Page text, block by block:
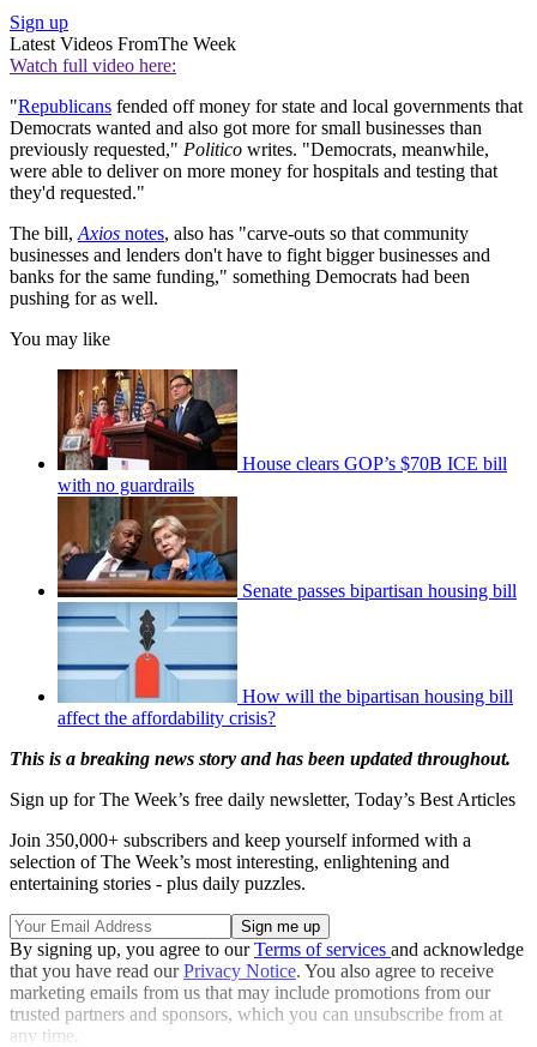
Sign up
Latest Videos FromThe Week
Watch full video here:
"Republicans fended off money for state and local governments that
Democrats wanted and also got more for small businesses than
previously requested," Politico writes. "Democrats, meanwhile,
were able to deliver on more money for hospitals and testing that
they'd requested."
The bill, Axios notes, also has "carve-outs so that community
businesses and lenders don't have to fight bigger businesses and
banks for the same funding," something Democrats had been
pushing for as well.
You may like
House clears GOP’s $70B ICE bill
with no guardrails
Senate passes bipartisan housing bill
How will the bipartisan housing bill
affect the affordability crisis?
This is a breaking news story and has been updated throughout.
Sign up for The Week’s free daily newsletter, Today’s Best Articles
Join 350,000+ subscribers and keep yourself informed with a
selection of The Week’s most interesting, enlightening and
entertaining stories - plus daily puzzles.
By signing up, you agree to ourTerms of services and acknowledge
that you have read ourPrivacy Notice. You also agree to receive
marketing emails from us that may include promotions from our
trusted partners and sponsors, which you can unsubscribe from at
any time.